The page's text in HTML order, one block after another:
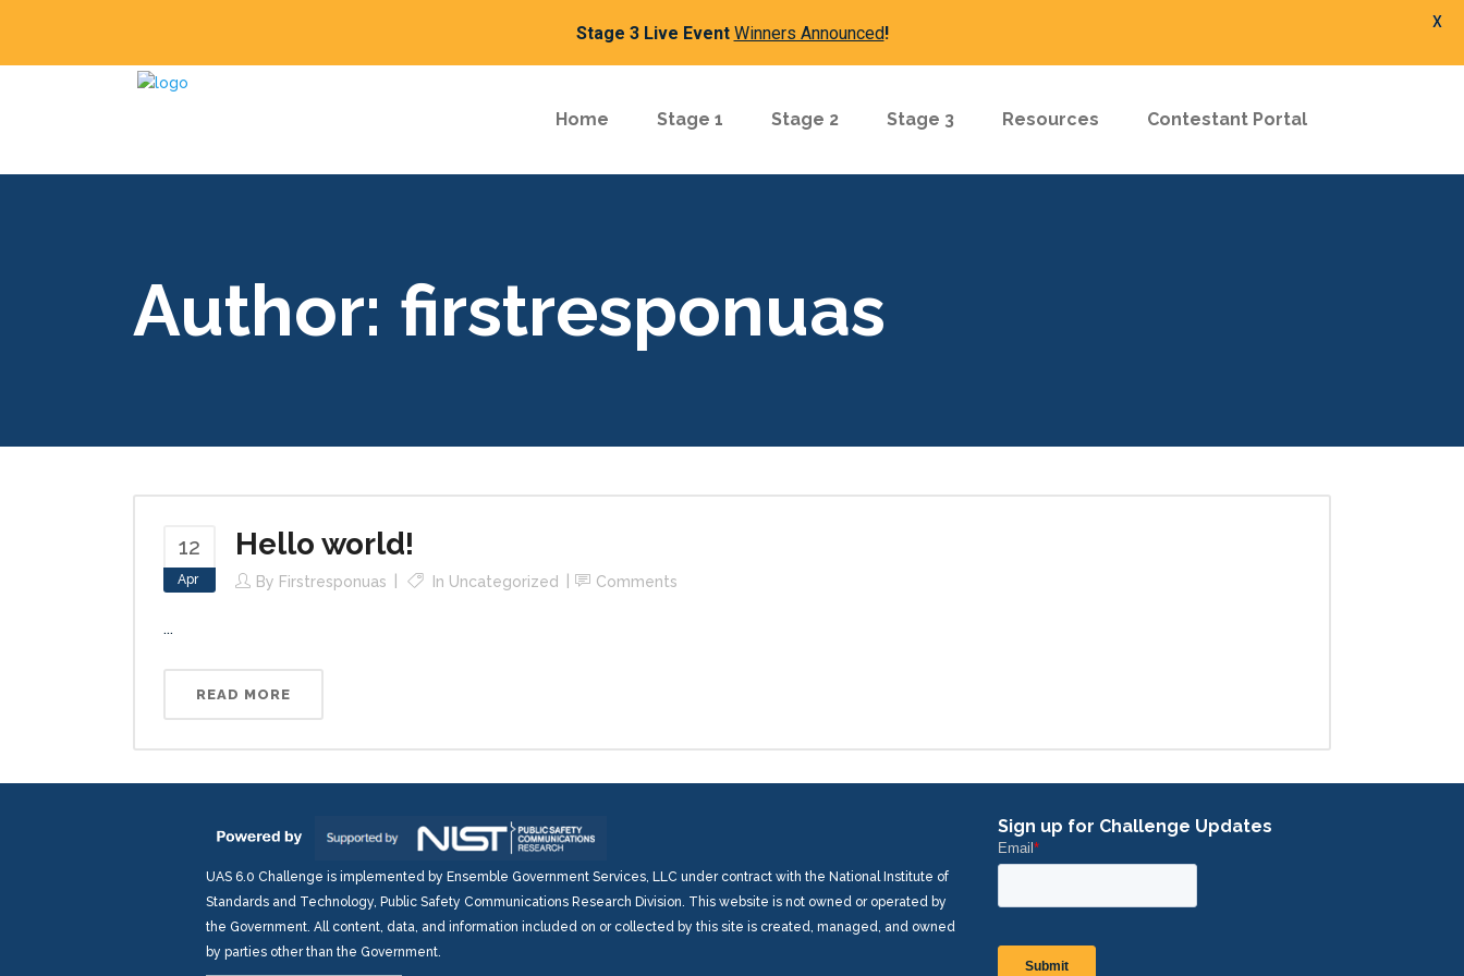
Home Stage 1 Stage 2 Stage 3 Resources Contestant Portal
Author: firstresponuas
12
Apr
Hello world!
By Firstresponuas In Uncategorized Comments
...
READ MORE
UAS 6.0 Challenge is implemented by Ensemble Government Services, LLC under contract with the National Institute of
Standards and Technology, Public Safety Communications Research Division. This website is not owned or operated by
the Government. All content, data, and information included on or collected by this site is created, managed, and owned
by parties other than the Government.
Sign up for Challenge Updates
Stage 3 Live Event Winners Announced!
X